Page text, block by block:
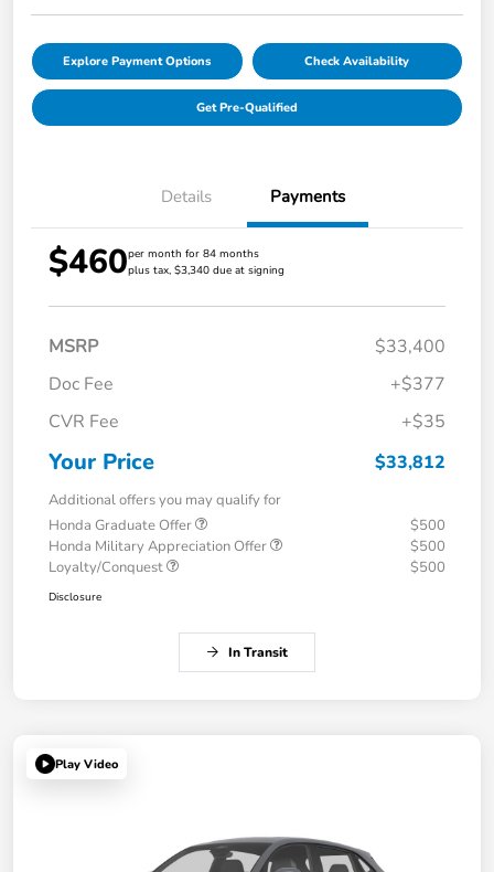
Explore Payment Options Check Availability
Get Pre-Qualified
Details Payments
$460per month for 84 months
plus tax, $3,340 due at signing
MSRP
$33,400
Doc Fee
+$377
CVR Fee
+$35
Your Price $33,812
Additional offers you may qualify for
Honda Graduate Offer
$500
Honda Military Appreciation Offer
$500
Loyalty/Conquest
$500
Disclosure
In Transit
Play Video